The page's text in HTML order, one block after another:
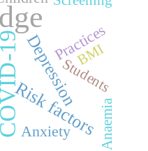
19
Risk factors
DepressionPractices
Anxiety
Students
Anaemia
BMI